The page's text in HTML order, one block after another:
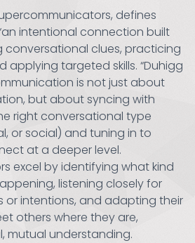
defines
intentional connection built
clues, practicing
applying targeted skills. “Duhigg
is not just about
but about syncing with
right conversational type
or social) and tuning in to
at a deeper level.
excel by identifying what kind
listening closely for
or intentions, and adapting their
others where they are,
mutual understanding.